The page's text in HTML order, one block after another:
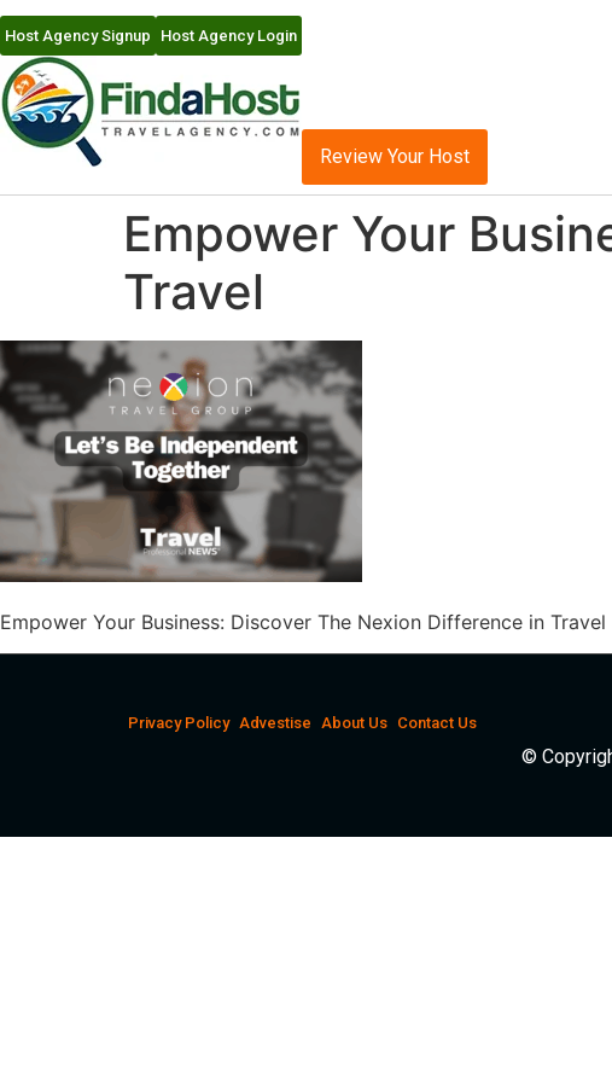
Host Agency Signup Host Agency Login
Review Your Host
Empower Your
Travel
Empower Your Business: Discover The Nexion Difference in Travel
Privacy Policy Advestise About Us Contact Us
©